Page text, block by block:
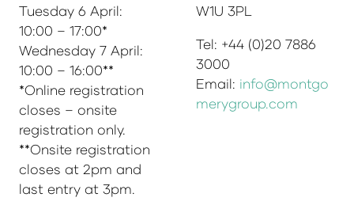
Tuesday 6 April:
10:00 – 17:00*
Wednesday 7 April:
10:00 – 16:00**
*Online registration
closes – onsite
registration only.
**Onsite registration
closes at 2pm and
last entry at 3pm.
W1U 3PL
Tel: +44 (0)20 7886
3000
Email: info@montgo
merygroup.com